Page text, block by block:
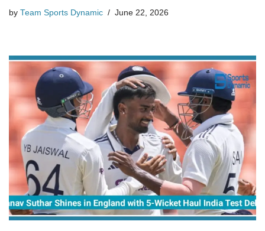
by Team Sports Dynamic June 22, 2026